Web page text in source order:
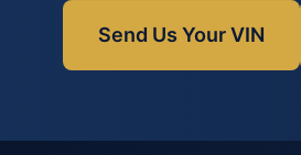
Send Us Your VIN